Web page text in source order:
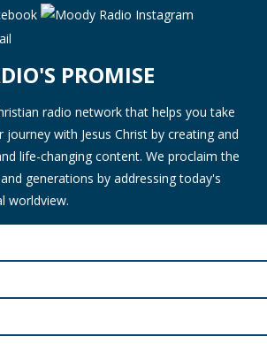
PROMISE
radio network that helps you take
with Jesus Christ by creating and
life-changing content. We proclaim the
generations by addressing today's
worldview.